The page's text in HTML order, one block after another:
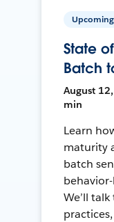
Upcoming
State
Batch
August
min
Learn
maturity
batch
We’ll